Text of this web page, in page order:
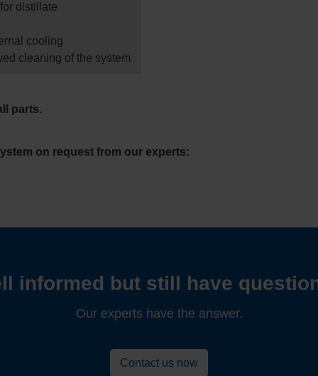
distillate
cooling
cleaning of the system
parts.
on request from our experts:
informed but still have
Our experts have the answer.
Contact us now